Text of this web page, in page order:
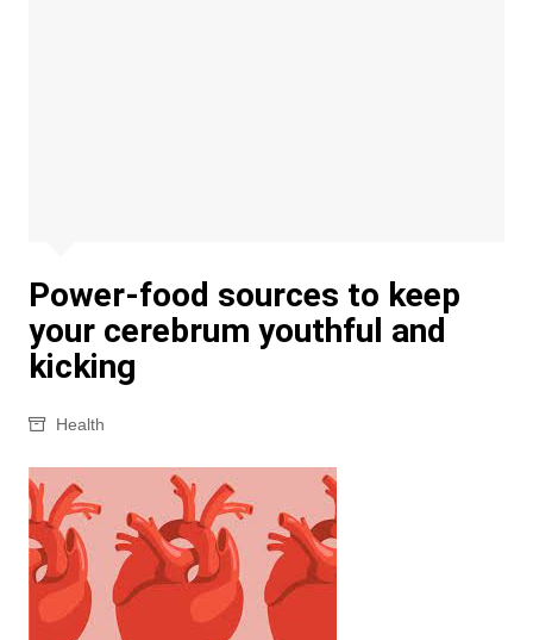
Power-food sources to keep
your cerebrum youthful and
kicking
Health